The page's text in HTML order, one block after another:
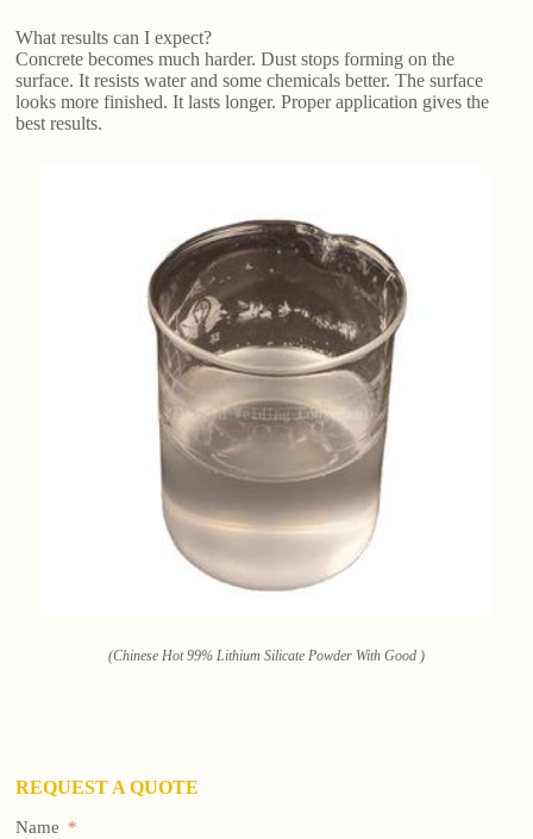
What results can I expect?
Concrete becomes much harder. Dust stops forming on the
surface. It resists water and some chemicals better. The surface
looks more finished. It lasts longer. Proper application gives the
best results.
(Chinese Hot 99% Lithium Silicate Powder With Good )
REQUEST A QUOTE
Name